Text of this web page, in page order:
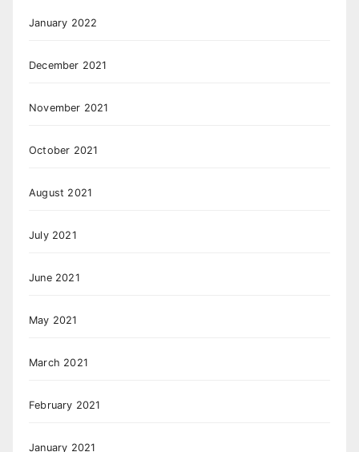
January 2022
December 2021
November 2021
October 2021
August 2021
July 2021
June 2021
May 2021
March 2021
February 2021
January 2021